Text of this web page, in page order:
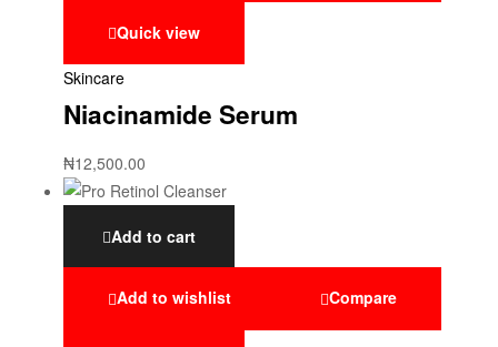
Quick view
Skincare
Niacinamide Serum
₦12,500.00
Add to cart
Add to wishlist Compare